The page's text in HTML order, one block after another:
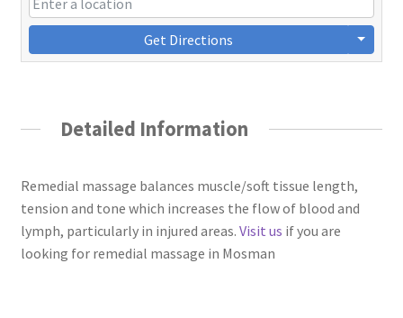
Get Directions
Detailed Information
Remedial massage balances muscle/soft tissue length,
tension and tone which increases the flow of blood and
lymph, particularly in injured areas. Visit us if you are
looking for remedial massage in Mosman